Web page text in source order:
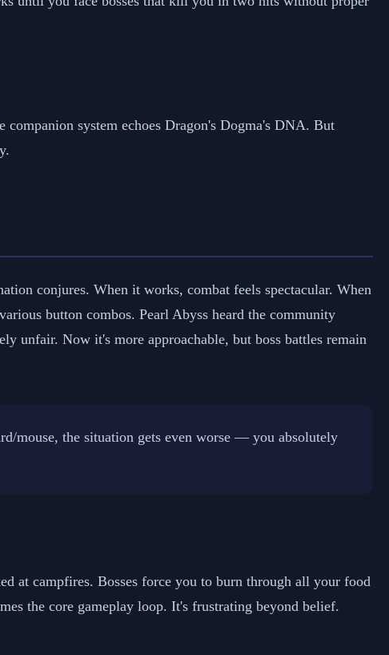
system echoes Dragon's Dogma's DNA. But
conjures. When it works, combat feels spectacular. When
button combos. Pearl Abyss heard the community
unfair. Now it's more approachable, but boss battles remain
mouse, the situation gets even worse — you absolutely
at campfires. Bosses force you to burn through all your food
the core gameplay loop. It's frustrating beyond belief.